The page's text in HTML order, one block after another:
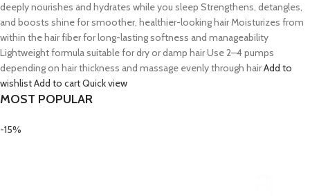
deeply nourishes and hydrates while you sleep Strengthens, detangles,
and boosts shine for smoother, healthier-looking hair Moisturizes from
within the hair fiber for long-lasting softness and manageability
Lightweight formula suitable for dry or damp hair Use 2–4 pumps
depending on hair thickness and massage evenly through hairAdd to
wishlistAdd to cartQuick view
MOST POPULAR
-15%